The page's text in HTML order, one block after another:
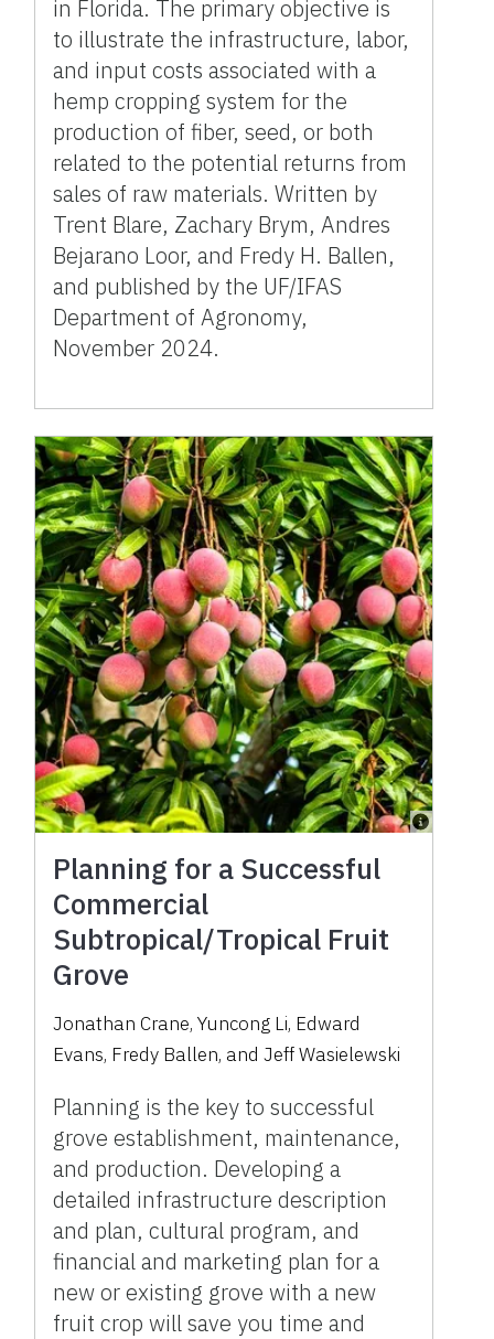
in Florida. The primary objective is
to illustrate the infrastructure, labor,
and input costs associated with a
hemp cropping system for the
production of fiber, seed, or both
related to the potential returns from
sales of raw materials. Written by
Trent Blare, Zachary Brym, Andres
Bejarano Loor, and Fredy H. Ballen,
and published by the UF/IFAS
Department of Agronomy,
November 2024.
Planning for a Successful
Commercial
Subtropical/Tropical Fruit
Grove
Jonathan Crane, Yuncong Li, Edward
Evans, Fredy Ballen, and Jeff Wasielewski
Planning is the key to successful
grove establishment, maintenance,
and production. Developing a
detailed infrastructure description
and plan, cultural program, and
financial and marketing plan for a
new or existing grove with a new
fruit crop will save you time and